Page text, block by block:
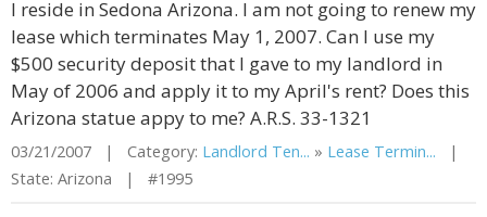
I reside in Sedona Arizona. I am not going to renew my
lease which terminates May 1, 2007. Can I use my
$500 security deposit that I gave to my landlord in
May of 2006 and apply it to my April's rent? Does this
Arizona statue appy to me? A.R.S. 33-1321
03/21/2007 | Category: Landlord Ten... » Lease Termin... |
State: Arizona | #1995